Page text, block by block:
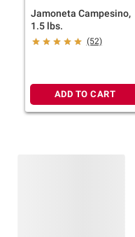
Jamoneta Campesino,
1.5 lbs.
(52)
ADD TO CART